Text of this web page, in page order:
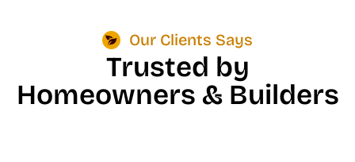
Our Clients Says
Trusted by
Homeowners & Builders